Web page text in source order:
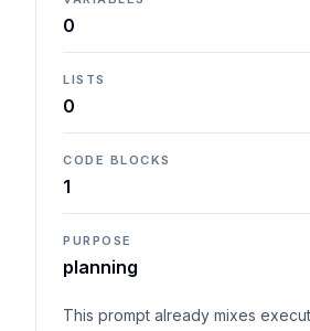
0
LISTS
0
CODE BLOCKS
1
PURPOSE
planning
This prompt already mixes